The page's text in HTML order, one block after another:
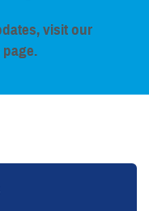
visit our
page.